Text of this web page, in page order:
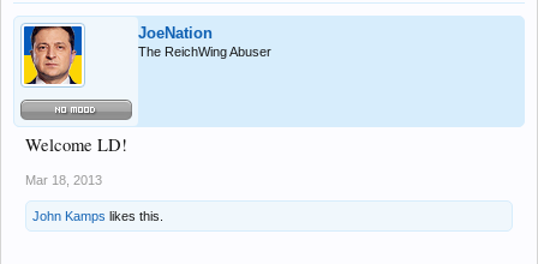
JoeNation
The ReichWing Abuser
Welcome LD!
Mar 18, 2013
John Kamps likes this.